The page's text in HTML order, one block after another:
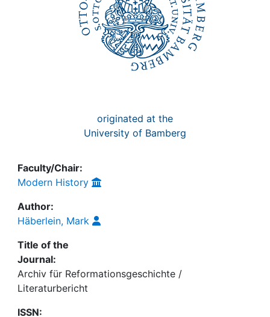
originated at the
University of Bamberg
Faculty/Chair:
Modern History
Author:
Häberlein, Mark
Title of the
Journal:
Archiv für Reformationsgeschichte /
Literaturbericht
ISSN: